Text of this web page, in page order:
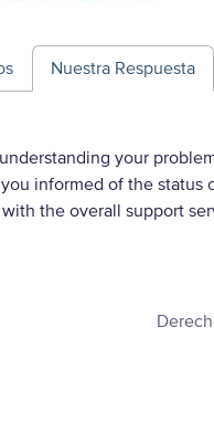
Nuestra Respuesta
your
informed of the status
the overall support